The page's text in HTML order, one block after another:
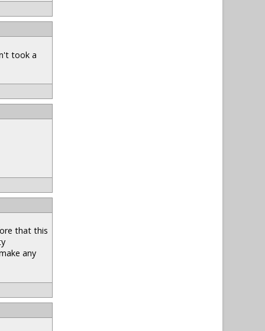
took a
that this
any